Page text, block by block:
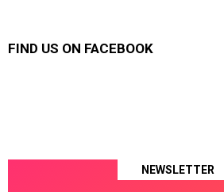
FIND US ON FACEBOOK
NEWSLETTER